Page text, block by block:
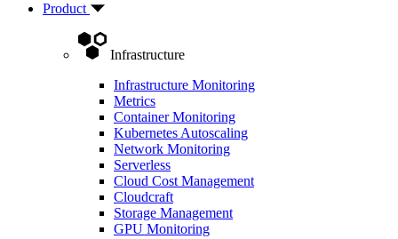
Product
Infrastructure
Infrastructure Monitoring
Metrics
Container Monitoring
Kubernetes Autoscaling
Network Monitoring
Serverless
Cloud Cost Management
Cloudcraft
Storage Management
GPU Monitoring